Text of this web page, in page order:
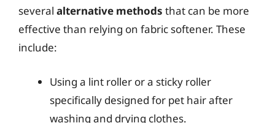
several alternative methods that can be more
effective than relying on fabric softener. These
include:
Using a lint roller or a sticky roller
specifically designed for pet hair after
washing and drying clothes.